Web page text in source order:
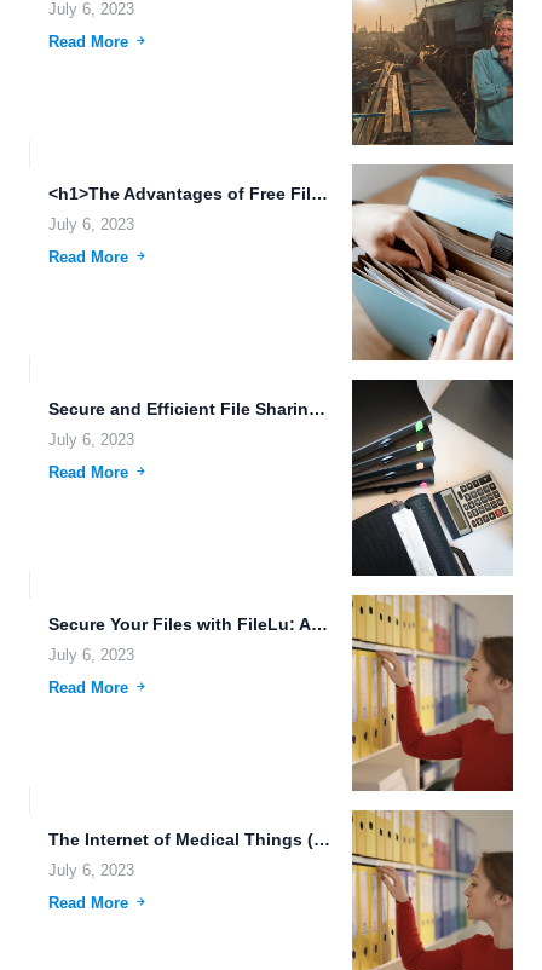
July 6, 2023
Read More
<h1>The Advantages of Free File Upload and Cloud Storage in...
July 6, 2023
Read More
Secure and Efficient File Sharing and Storage with FileLu Cloud...
July 6, 2023
Read More
Secure Your Files with FileLu: Advanced Downloading Tools and 250GB...
July 6, 2023
Read More
The Internet of Medical Things (IoMT): Revolutionizing Healthcare with Technology
July 6, 2023
Read More